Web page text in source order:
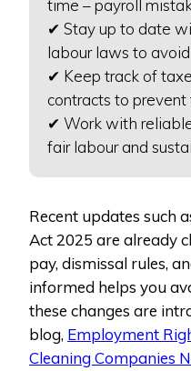
time – payroll
✔ Stay up to date
labour laws to
✔ Keep track of
contracts to prevent
✔ Work with
fair labour and
Recent updates such
Act 2025 are already
pay, dismissal rules,
informed helps you
these changes are
blog, Employment
Cleaning Companies